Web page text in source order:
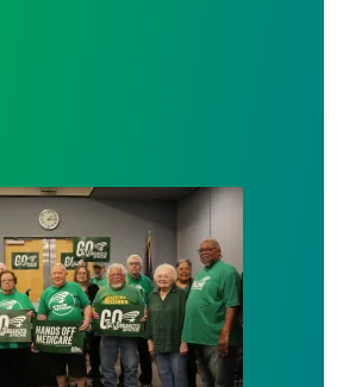
and retiree members call out